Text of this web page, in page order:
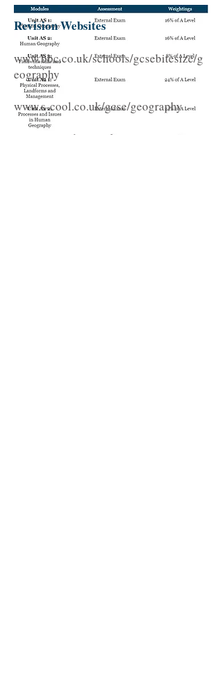
Revision Websites
www.bbc.co.uk/schools/gcsebitesize/g
eography
www.s-cool.co.uk/gcse/geography
www.raintoday.co.uk